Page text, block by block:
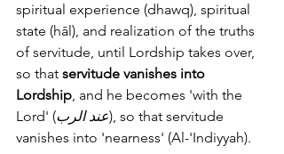
spiritual experience (dhawq), spiritual
state (hāl), and realization of the truths
of servitude, until Lordship takes over,
so that servitude vanishes into
Lordship, and he becomes 'with the
Lord' (عند الرب), so that servitude
vanishes into 'nearness' (Al-'Indiyyah).